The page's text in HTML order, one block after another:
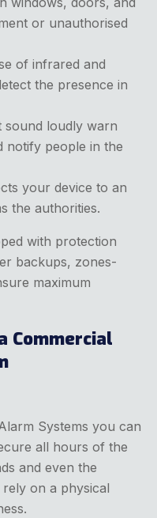
or unauthorised
of infrared and
the presence in
sound loudly warn
notify people in the
your device to an
the authorities.
with protection
backups, zones-
maximum
Commercial
Systems you can
all hours of the
and even the
on a physical